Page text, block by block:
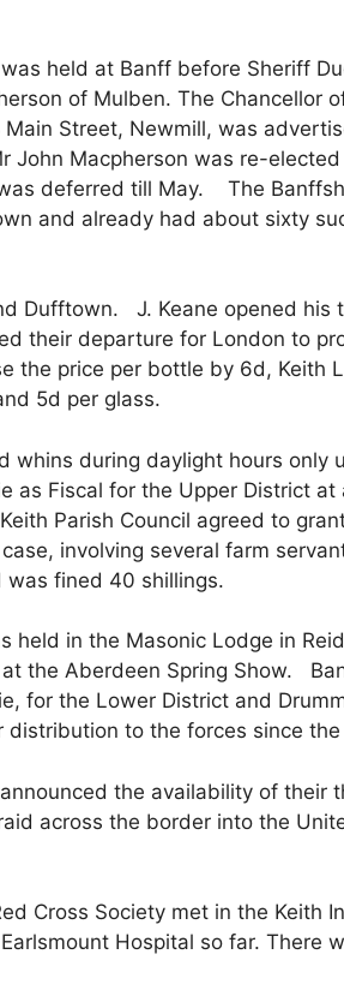
held at Banff before Sheriff
of Mulben. The Chancellor
Street, Newmill, was
Macpherson was re-elected
deferred till May. The
and already had about sixty
Dufftown. J. Keane opened his
their departure for London to
the price per bottle by 6d, Keith
5d per glass.
during daylight hours only
Fiscal for the Upper District at
Parish Council agreed to
involving several farm
was fined 40 shillings.
in the Masonic Lodge in
the Aberdeen Spring Show.
for the Lower District and
to the forces since
the availability of their
across the border into the
Cross Society met in the Keith
Hospital so far. There